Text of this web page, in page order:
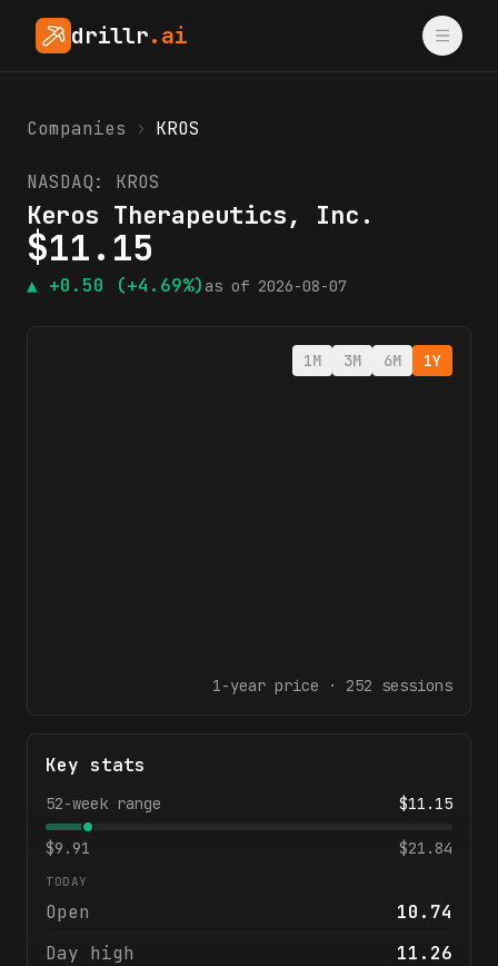
drillr.ai
Companies › KROS
NASDAQ: KROS
Keros Therapeutics, Inc.
$11.15
▲ +0.50 (+4.69%) as of 2026-08-07
1M 3M 6M 1Y
1-year price · 252 sessions
Key stats
52-week range $11.15
$9.91 $21.84
TODAY
Open
10.74
Day high
11.26